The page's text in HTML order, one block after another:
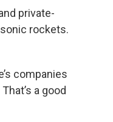
private-
rockets.
companies
a good